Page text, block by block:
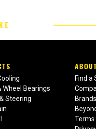
Wheel Bearings
Steering
Find a
Brands
Terms